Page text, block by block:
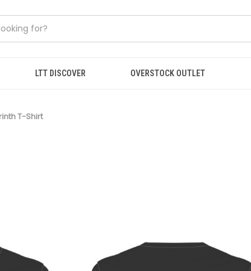
LTT DISCOVER OVERSTOCK OUTLET
T-Shirt